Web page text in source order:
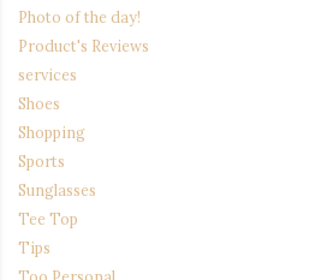
Photo of the day!
Product's Reviews
services
Shoes
Shopping
Sports
Sunglasses
Tee Top
Tips